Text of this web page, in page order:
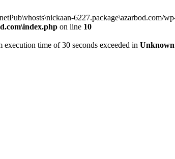
6227.package\azarbod.com/
on line 10
execution time of 30 seconds exceeded in Unknown